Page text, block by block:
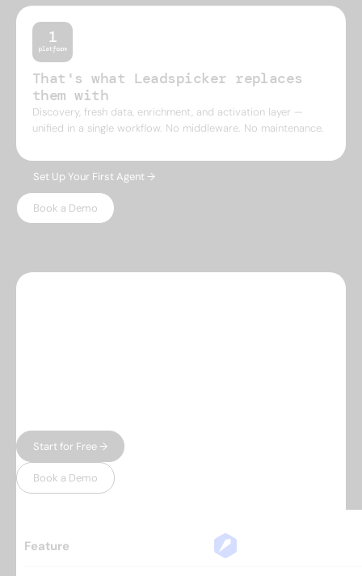
That's what Leadspicker replaces
them with
Discovery, fresh data, enrichment, and activation layer —
unified in a single workflow. No middleware. No maintenance.
Set Up Your First Agent →
Book a Demo
Start for Free →
Book a Demo
Feature